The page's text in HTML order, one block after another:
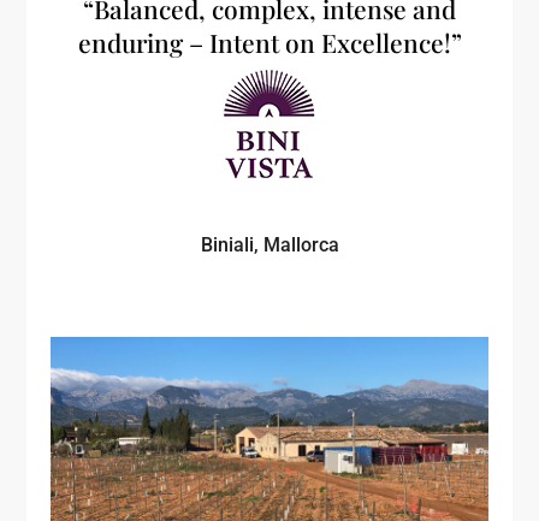
“Balanced, complex, intense and
enduring – Intent on Excellence!”
Biniali, Mallorca